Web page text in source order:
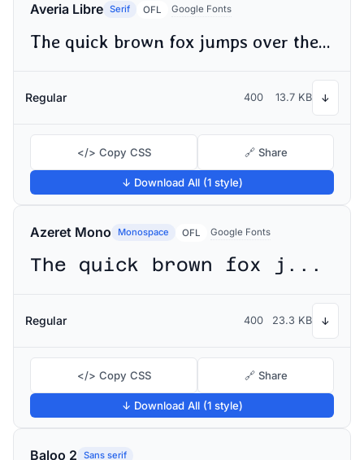
Averia Libre Serif OFL Google Fonts
The quick brown fox jumps over the lazy dog
Regular 400 13.7 KB ↓
</> Copy CSS 🔗 Share
↓ Download All (1 style)
Azeret Mono Monospace OFL Google Fonts
The quick brown fox jumps over the lazy dog
Regular 400 23.3 KB ↓
</> Copy CSS 🔗 Share
↓ Download All (1 style)
Baloo 2 Sans serif